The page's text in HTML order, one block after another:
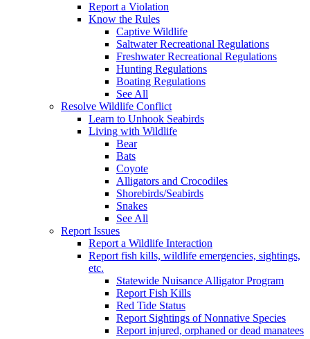
Report a Violation
Know the Rules
Captive Wildlife
Saltwater Recreational Regulations
Freshwater Recreational Regulations
Hunting Regulations
Boating Regulations
See All
Resolve Wildlife Conflict
Learn to Unhook Seabirds
Living with Wildlife
Bear
Bats
Coyote
Alligators and Crocodiles
Shorebirds/Seabirds
Snakes
See All
Report Issues
Report a Wildlife Interaction
Report fish kills, wildlife emergencies, sightings,
etc.
Statewide Nuisance Alligator Program
Report Fish Kills
Red Tide Status
Report Sightings of Nonnative Species
Report injured, orphaned or dead manatees